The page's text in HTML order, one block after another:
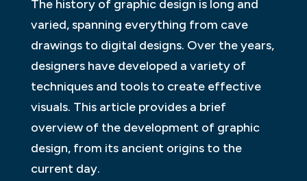
The history of graphic design is long and
varied, spanning everything from cave
drawings to digital designs. Over the years,
designers have developed a variety of
techniques and tools to create effective
visuals. This article provides a brief
overview of the development of graphic
design, from its ancient origins to the
current day.